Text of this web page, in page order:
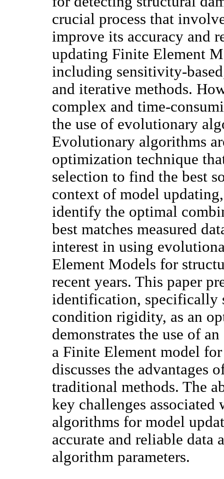
crucial process that
improve its accuracy and
updating Finite Element
including sensitivity-
and iterative methods.
complex and time-
the use of evolutionary
Evolutionary algorithms
optimization technique
selection to find the best
context of model
identify the optimal
best matches measured
interest in using
Element Models for
recent years. This paper
identification, specifically
condition rigidity, as an
demonstrates the use of
a Finite Element model
discusses the advantages
traditional methods. The
key challenges
algorithms for model
accurate and reliable data
algorithm parameters.